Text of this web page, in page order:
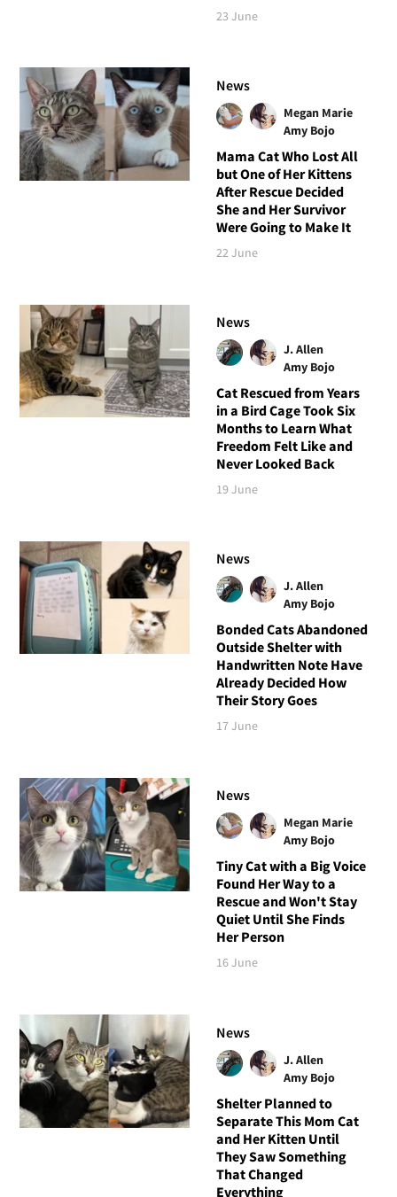
23 June
News
Megan Marie
Amy Bojo
Mama Cat Who Lost All
but One of Her Kittens
After Rescue Decided
She and Her Survivor
Were Going to Make It
22 June
News
J. Allen
Amy Bojo
Cat Rescued from Years
in a Bird Cage Took Six
Months to Learn What
Freedom Felt Like and
Never Looked Back
19 June
News
J. Allen
Amy Bojo
Bonded Cats Abandoned
Outside Shelter with
Handwritten Note Have
Already Decided How
Their Story Goes
17 June
News
Megan Marie
Amy Bojo
Tiny Cat with a Big Voice
Found Her Way to a
Rescue and Won't Stay
Quiet Until She Finds
Her Person
16 June
News
J. Allen
Amy Bojo
Shelter Planned to
Separate This Mom Cat
and Her Kitten Until
They Saw Something
That Changed
Everything